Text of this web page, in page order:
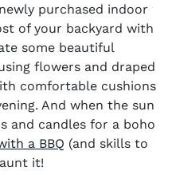
purchased indoor
of your backyard with
some beautiful
flowers and draped
comfortable cushions
And when the sun
and candles for a boho
a BBQ (and skills to
it!